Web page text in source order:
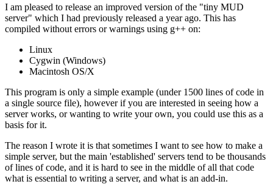
I am pleased to release an improved version of the "tiny MUD
server" which I had previously released a year ago. This has
compiled without errors or warnings using g++ on:
Linux
Cygwin (Windows)
Macintosh OS/X
This program is only a simple example (under 1500 lines of code in
a single source file), however if you are interested in seeing how a
server works, or wanting to write your own, you could use this as a
basis for it.
The reason I wrote it is that sometimes I want to see how to make a
simple server, but the main 'established' servers tend to be thousands
of lines of code, and it is hard to see in the middle of all that code
what is essential to writing a server, and what is an add-in.